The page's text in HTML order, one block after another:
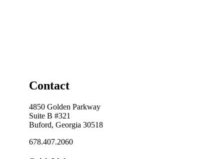
Contact
4850 Golden Parkway
Suite B #321
Buford, Georgia 30518
678.407.2060